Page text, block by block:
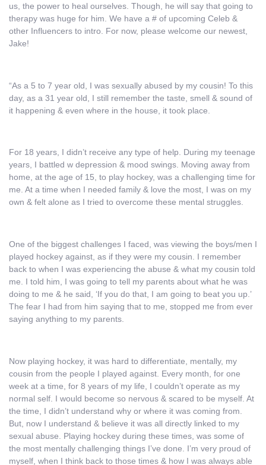
us, the power to heal ourselves. Though, he will say that going to
therapy was huge for him. We have a # of upcoming Celeb &
other Influencers to intro. For now, please welcome our newest,
Jake!
“As a 5 to 7 year old, I was sexually abused by my cousin! To this
day, as a 31 year old, I still remember the taste, smell & sound of
it happening & even where in the house, it took place.
For 18 years, I didn’t receive any type of help. During my teenage
years, I battled w depression & mood swings. Moving away from
home, at the age of 15, to play hockey, was a challenging time for
me. At a time when I needed family & love the most, I was on my
own & felt alone as I tried to overcome these mental struggles.
One of the biggest challenges I faced, was viewing the boys/men I
played hockey against, as if they were my cousin. I remember
back to when I was experiencing the abuse & what my cousin told
me. I told him, I was going to tell my parents about what he was
doing to me & he said, ‘If you do that, I am going to beat you up.’
The fear I had from him saying that to me, stopped me from ever
saying anything to my parents.
Now playing hockey, it was hard to differentiate, mentally, my
cousin from the people I played against. Every month, for one
week at a time, for 8 years of my life, I couldn’t operate as my
normal self. I would become so nervous & scared to be myself. At
the time, I didn’t understand why or where it was coming from.
But, now I understand & believe it was all directly linked to my
sexual abuse. Playing hockey during these times, was some of
the most mentally challenging things I’ve done. I’m very proud of
myself, when I think back to those times & how I was always able